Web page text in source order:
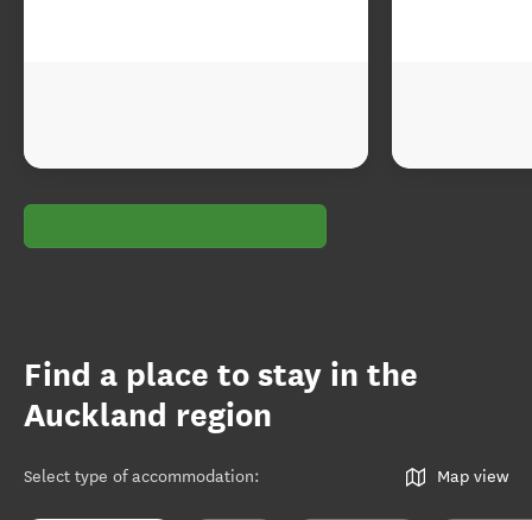
Find a place to stay in the
Auckland region
Select type of accommodation: Map view